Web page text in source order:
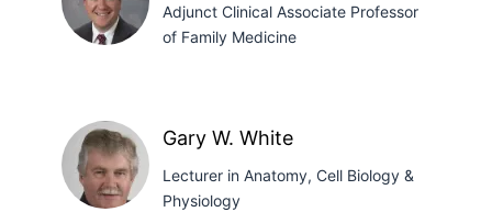
PhD
Tretter,
MD
Adjunct Clinical Associate Professor
of Family Medicine
Gary W. White
Lecturer in Anatomy, Cell Biology &
Physiology